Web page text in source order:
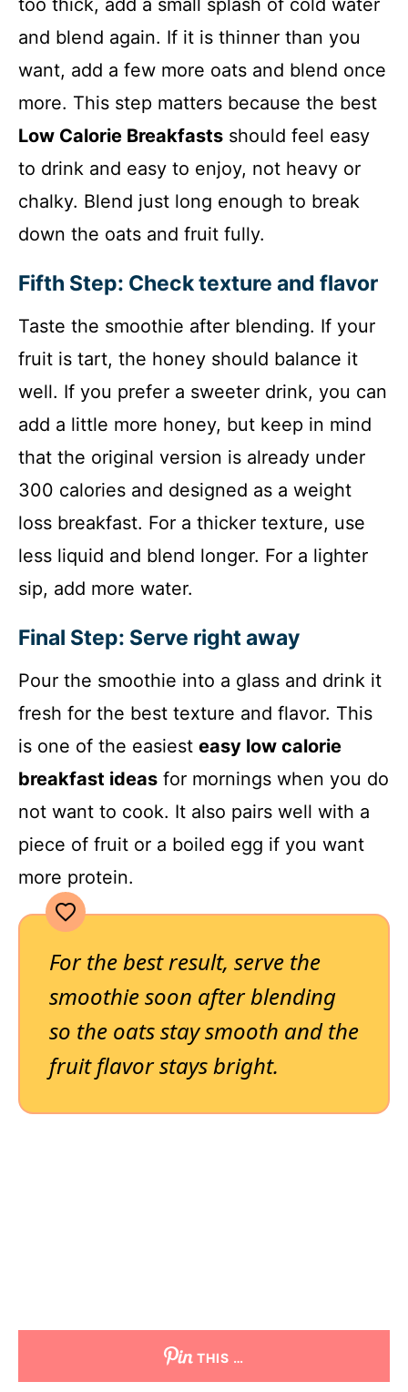
too thick, add a small splash of cold water
and blend again. If it is thinner than you
want, add a few more oats and blend once
more. This step matters because the best
Low Calorie Breakfasts should feel easy
to drink and easy to enjoy, not heavy or
chalky. Blend just long enough to break
down the oats and fruit fully.
Fifth Step: Check texture and flavor
Taste the smoothie after blending. If your
fruit is tart, the honey should balance it
well. If you prefer a sweeter drink, you can
add a little more honey, but keep in mind
that the original version is already under
300 calories and designed as a weight
loss breakfast. For a thicker texture, use
less liquid and blend longer. For a lighter
sip, add more water.
Final Step: Serve right away
Pour the smoothie into a glass and drink it
fresh for the best texture and flavor. This
is one of the easiest easy low calorie
breakfast ideas for mornings when you do
not want to cook. It also pairs well with a
piece of fruit or a boiled egg if you want
more protein.
For the best result, serve the
smoothie soon after blending
so the oats stay smooth and the
fruit flavor stays bright.
THIS …